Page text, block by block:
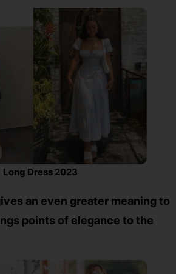
Long Dress 2023
an even greater meaning to
points of elegance to the